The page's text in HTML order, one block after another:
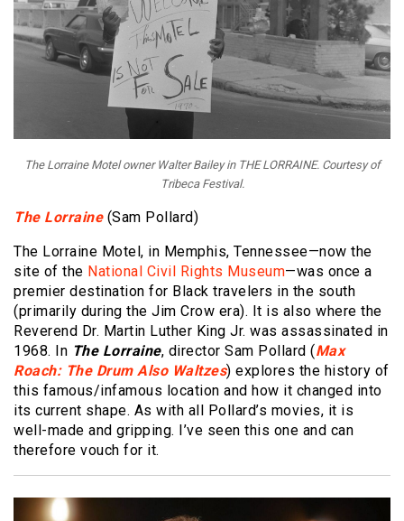
The Lorraine Motel owner Walter Bailey in THE LORRAINE. Courtesy of
Tribeca Festival.
The Lorraine(Sam Pollard)
The Lorraine Motel, in Memphis, Tennessee—now the
site of the National Civil Rights Museum—was once a
premier destination for Black travelers in the south
(primarily during the Jim Crow era). It is also where the
Reverend Dr. Martin Luther King Jr. was assassinated in
1968. In The Lorraine, director Sam Pollard (Max
Roach: The Drum Also Waltzes) explores the history of
this famous/infamous location and how it changed into
its current shape. As with all Pollard’s movies, it is
well-made and gripping. I’ve seen this one and can
therefore vouch for it.